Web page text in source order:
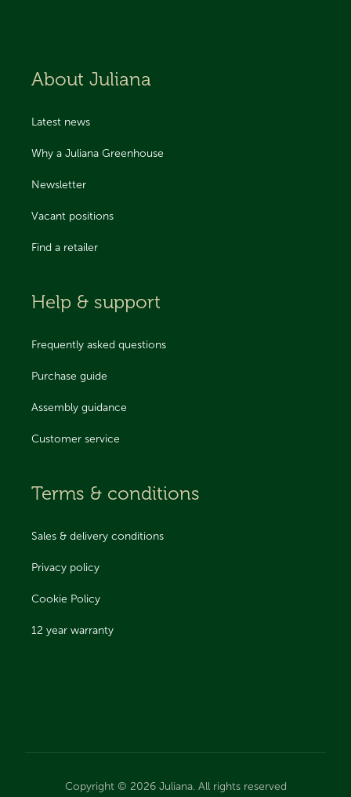
About Juliana
Latest news
Why a Juliana Greenhouse
Newsletter
Vacant positions
Find a retailer
Help & support
Frequently asked questions
Purchase guide
Assembly guidance
Customer service
Terms & conditions
Sales & delivery conditions
Privacy policy
Cookie Policy
12 year warranty
Copyright © 2026 Juliana. All rights reserved